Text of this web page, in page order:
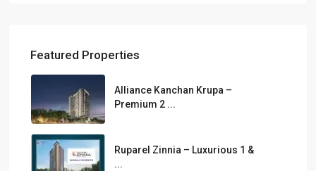
Featured Properties
Alliance Kanchan Krupa –
Premium 2 ...
Ruparel Zinnia – Luxurious 1 &
...